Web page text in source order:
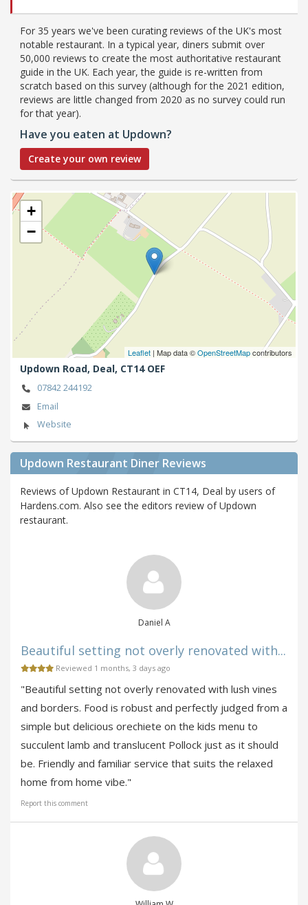
For 35 years we've been curating reviews of the UK's most
notable restaurant. In a typical year, diners submit over
50,000 reviews to create the most authoritative restaurant
guide in the UK. Each year, the guide is re-written from
scratch based on this survey (although for the 2021 edition,
reviews are little changed from 2020 as no survey could run
for that year).
Have you eaten at Updown?
Create your own review
+
−
Leaflet | Map data ©OpenStreetMapcontributors
Updown Road, Deal, CT14 OEF
07842 244192
Email
Website
Updown Restaurant Diner Reviews
Reviews of Updown Restaurant in CT14, Deal by users of
Hardens.com. Also see the editors review of Updown
restaurant.
Daniel A
Beautiful setting not overly renovated with...
Reviewed 1 months, 3 days ago
"Beautiful setting not overly renovated with lush vines
and borders. Food is robust and perfectly judged from a
simple but delicious orechiete on the kids menu to
succulent lamb and translucent Pollock just as it should
be. Friendly and familiar service that suits the relaxed
home from home vibe."
Report this comment